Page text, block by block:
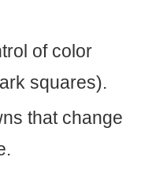
of color
squares).
that change